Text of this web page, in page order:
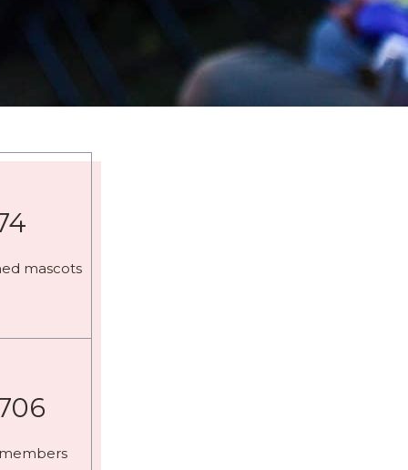
mascots